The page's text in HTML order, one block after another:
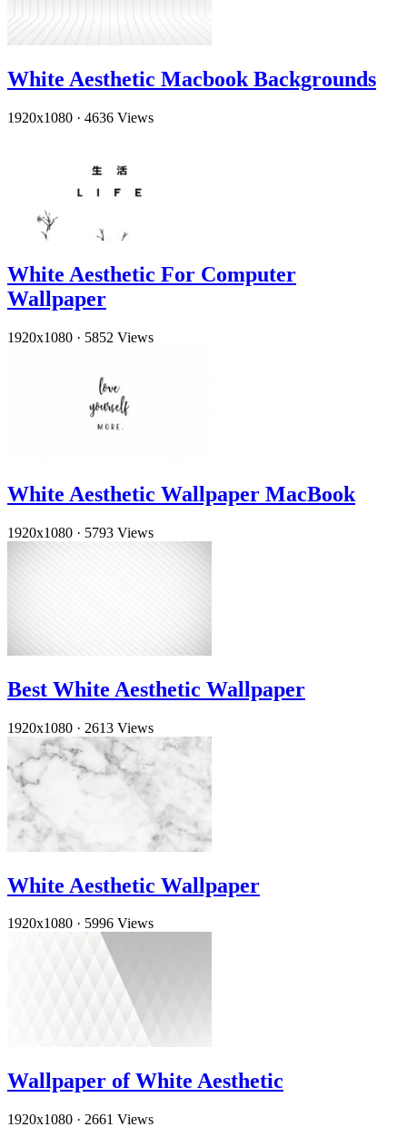
White Aesthetic Macbook Backgrounds
1920x1080 · 4636 Views
White Aesthetic For Computer
Wallpaper
1920x1080 · 5852 Views
White Aesthetic Wallpaper MacBook
1920x1080 · 5793 Views
Best White Aesthetic Wallpaper
1920x1080 · 2613 Views
White Aesthetic Wallpaper
1920x1080 · 5996 Views
Wallpaper of White Aesthetic
1920x1080 · 2661 Views